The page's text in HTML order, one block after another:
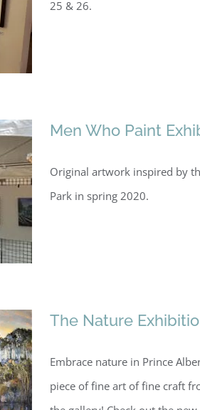
25 & 26.
Men Who Paint
Original artwork inspired by
Park in spring 2020.
The Nature
Embrace nature in Prince
piece of fine art of fine craft